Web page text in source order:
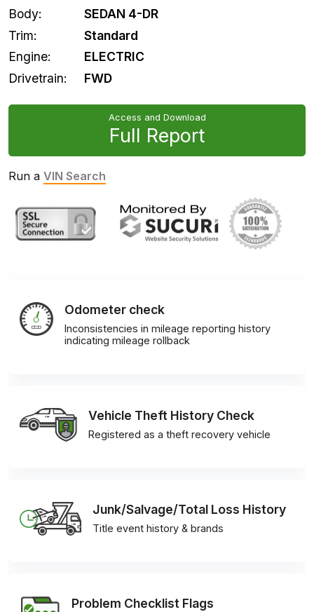
Body:
SEDAN 4-DR
Trim:
Standard
Engine:
ELECTRIC
Drivetrain:
FWD
Access and Download
Full Report
Run a VIN Search
Odometer check
Inconsistencies in mileage reporting history
indicating mileage rollback
Vehicle Theft History Check
Registered as a theft recovery vehicle
Junk/Salvage/Total Loss History
Title event history & brands
Problem Checklist Flags